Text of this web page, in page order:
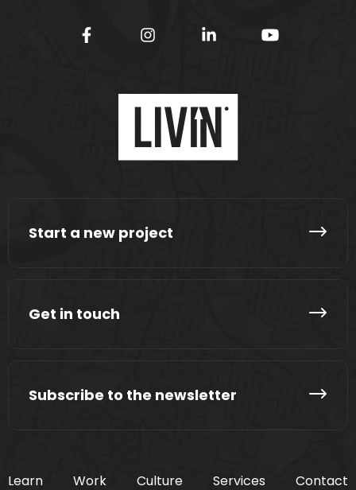
Start a new project
Get in touch
Subscribe to the newsletter
Learn Work Culture Services Contact